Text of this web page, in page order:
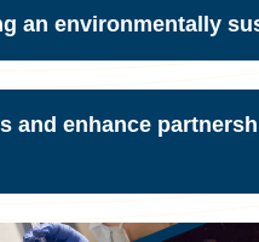
an environmentally
and enhance